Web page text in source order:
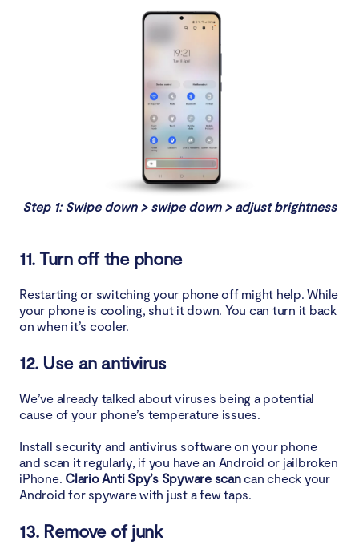
Step 1: Swipe down > swipe down > adjust brightness
11. Turn off the phone
Restarting or switching your phone off might help. While
your phone is cooling, shut it down. You can turn it back
on when it’s cooler.
12. Use an antivirus
We’ve already talked about viruses being a potential
cause of your phone’s temperature issues.
Install security and antivirus software on your phone
and scan it regularly, if you have an Android or jailbroken
iPhone. Clario Anti Spy’s Spyware scancan check your
Android for spyware with just a few taps.
13. Remove of junk